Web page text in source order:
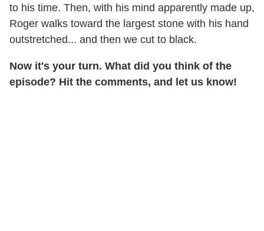
to his time. Then, with his mind apparently made up,
Roger walks toward the largest stone with his hand
outstretched... and then we cut to black.
Now it's your turn. What did you think of the
episode? Hit the comments, and let us know!